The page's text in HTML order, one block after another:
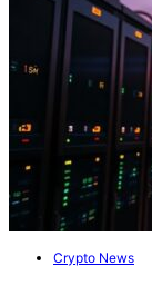
Crypto News